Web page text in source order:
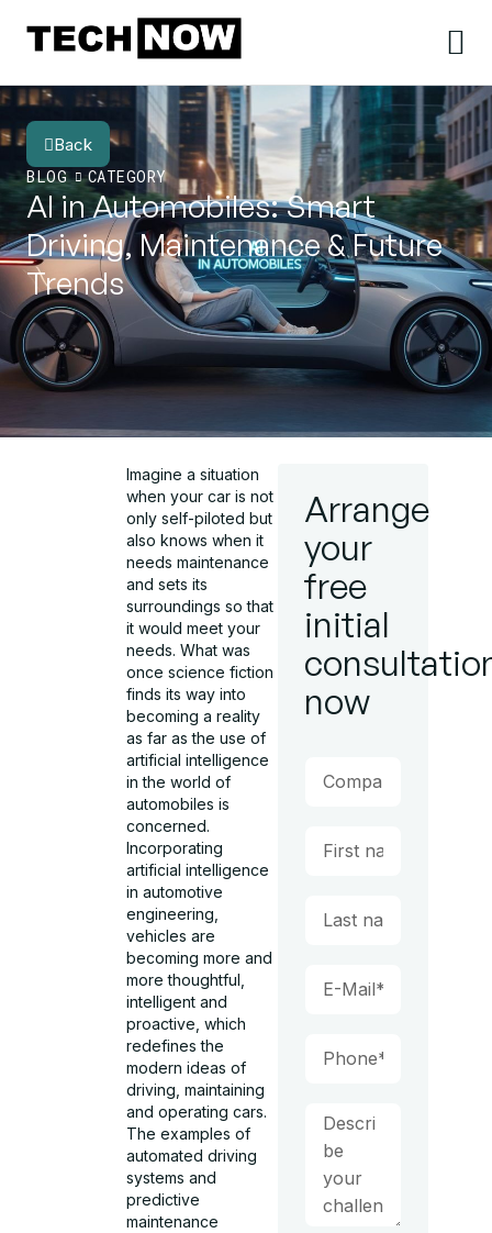
Back
BLOG
CATEGORY
AI in Automobiles: Smart
Driving, Maintenance & Future
Trends
Imagine a situation
when your car is not
only self-piloted but
also knows when it
needs maintenance
and sets its
surroundings so that
it would meet your
needs. What was
once science fiction
finds its way into
becoming a reality
as far as the use of
artificial intelligence
in the world of
automobiles is
concerned.
Incorporating
artificial intelligence
in automotive
engineering,
vehicles are
becoming more and
more thoughtful,
intelligent and
proactive, which
redefines the
modern ideas of
driving, maintaining
and operating cars.
The examples of
automated driving
systems and
predictive
maintenance
Arrange
your
free
initial
now